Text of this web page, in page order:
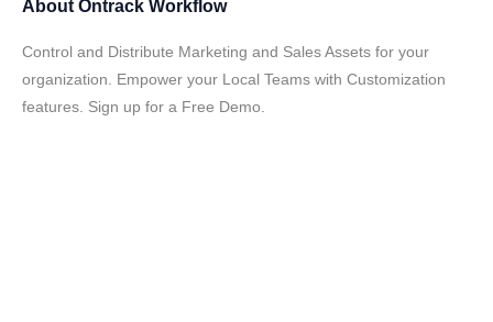
About Ontrack Workflow
Control and Distribute Marketing and Sales Assets for your
organization. Empower your Local Teams with Customization
features. Sign up for a Free Demo.